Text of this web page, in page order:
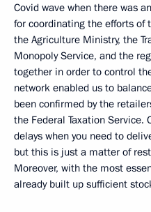
Covid wave when there was
for coordinating the efforts of
the Agriculture Ministry, the
Monopoly Service, and the
together in order to control
network enabled us to
been confirmed by the
the Federal Taxation Service.
delays when you need to
but this is just a matter of
Moreover, with the most
already built up sufficient